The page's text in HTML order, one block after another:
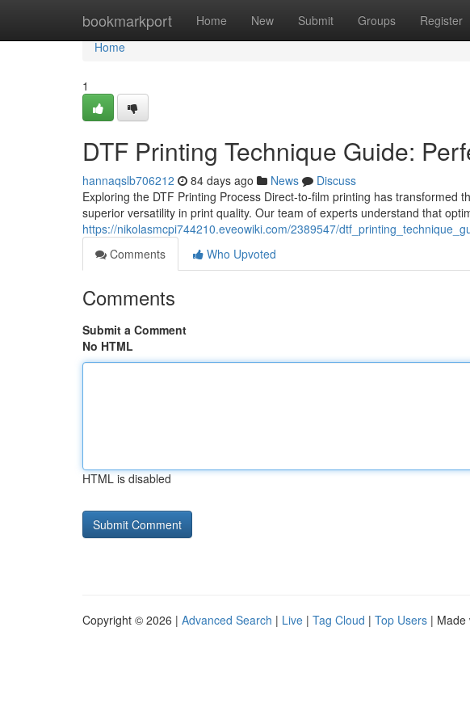
bookmarkport Home New Submit Groups Register
Home
Home
1
DTF Printing Technique Guide:
hannaqslb706212 84 days ago News
Discuss
Exploring the DTF Printing Process Direct-to-film printing has transformed
superior versatility in print quality. Our team of experts understand that
https://nikolasmcpi744210.eveowiki.com/2389547/
Comments
Who Upvoted
Comments
Submit a Comment
No HTML
HTML is disabled
Copyright © 2026 | Advanced Search | Live | Tag Cloud | Top Users | Made